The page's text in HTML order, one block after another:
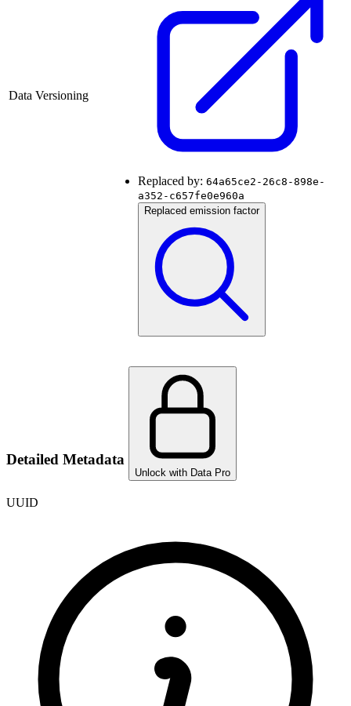
Data Versioning
Replaced by: 64a65ce2-26c8-898e-
a352-c657fe0e960a
Replaced emission factor
Detailed Metadata
Unlock with Data Pro
UUID